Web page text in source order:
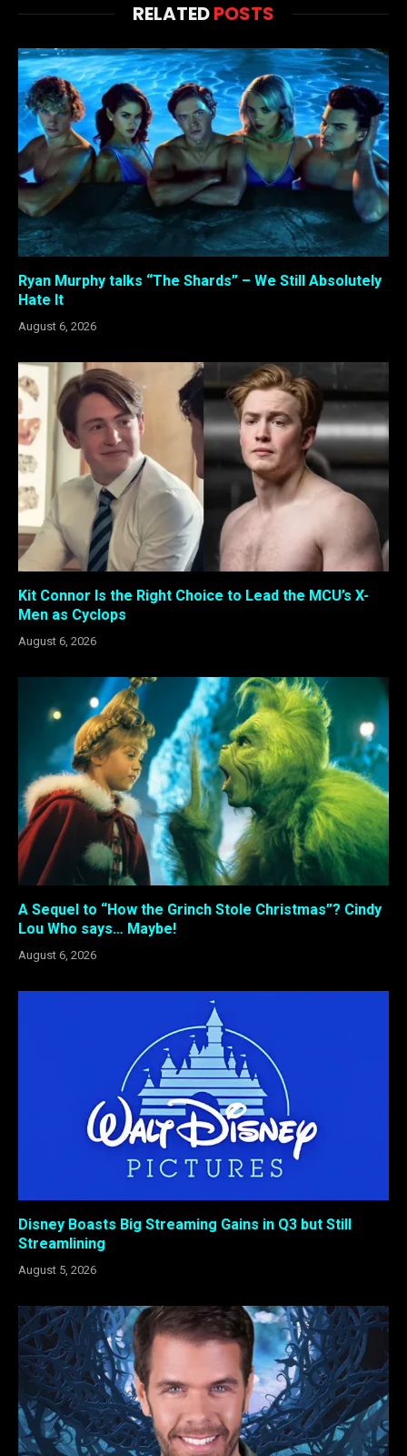
RELATEDPOSTS
Ryan Murphy talks “The Shards” – We Still Absolutely
Hate It
August 6, 2026
Kit Connor Is the Right Choice to Lead the MCU’s X-
Men as Cyclops
August 6, 2026
A Sequel to “How the Grinch Stole Christmas”? Cindy
Lou Who says… Maybe!
August 6, 2026
Disney Boasts Big Streaming Gains in Q3 but Still
Streamlining
August 5, 2026